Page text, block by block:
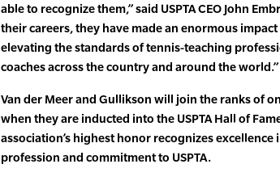
able to recognize them,” said USPTA CEO John
their careers, they have made an enormous
elevating the standards of tennis-teaching
coaches across the country and around the world.”
Van der Meer and Gullikson will join the ranks of
when they are inducted into the USPTA Hall of
association’s highest honor recognizes excellence
profession and commitment to USPTA.